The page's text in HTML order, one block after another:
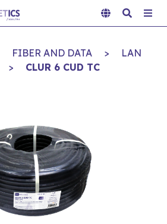
FIBER AND DATA >
LAN
> CLUR 6 CUD TC